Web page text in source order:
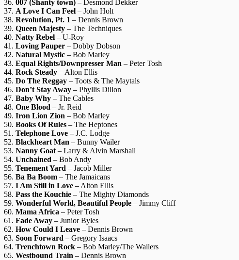
36. 007 (Shanty town) – Desmond Dekker
37. A Love I Can Feel – John Holt
38. Revolution, Pt. 1 – Dennis Brown
39. Queen Majesty – The Techniques
40. Natty Rebel – U-Roy
41. Loving Pauper – Dobby Dobson
42. Natural Mystic – Bob Marley
43. Equal Rights/Downpresser Man – Peter Tosh
44. Rock Steady – Alton Ellis
45. Do The Reggay – Toots & The Maytals
46. Don’t Stay Away – Phyllis Dillon
47. Baby Why – The Cables
48. One Blood – Jr. Reid
49. Iron Lion Zion – Bob Marley
50. Books Of Rules – The Heptones
51. Telephone Love – J.C. Lodge
52. Blackheart Man – Bunny Wailer
53. Nanny Goat – Larry & Alvin Marshall
54. Unchained – Bob Andy
55. Tenement Yard – Jacob Miller
56. Ba Ba Boom – The Jamaicans
57. I Am Still in Love – Alton Ellis
58. Pass the Kouchie – The Mighty Diamonds
59. Wonderful World, Beautiful People – Jimmy Cliff
60. Mama Africa – Peter Tosh
61. Fade Away – Junior Byles
62. How Could I Leave – Dennis Brown
63. Soon Forward – Gregory Isaacs
64. Trenchtown Rock – Bob Marley/The Wailers
65. Westbound Train – Dennis Brown